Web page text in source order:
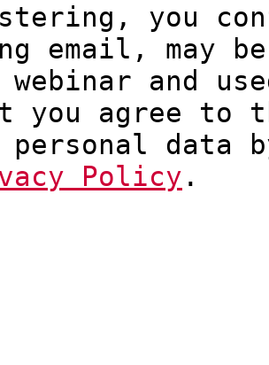
you
email, may
and
you agree to
data
Policy .